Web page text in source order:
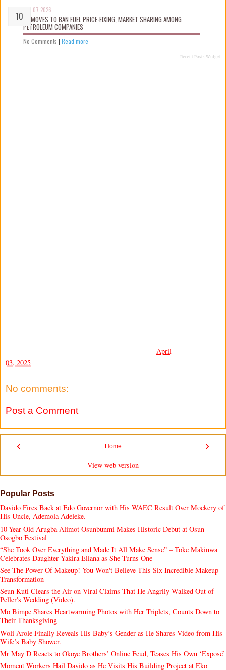
Aug 07 2026
FG MOVES TO BAN FUEL PRICE-FIXING, MARKET SHARING AMONG
PETROLEUM COMPANIES
No Comments | Read more
Recent Posts Widget
- April
03, 2025
No comments:
Post a Comment
‹ ›
Home
View web version
Popular Posts
Davido Fires Back at Edo Governor with His WAEC Result Over Mockery of
His Uncle, Ademola Adeleke.
10-Year-Old Arugba Alimot Osunbunmi Makes Historic Debut at Osun-
Osogbo Festival
“She Took Over Everything and Made It All Make Sense” – Toke Makinwa
Celebrates Daughter Yakira Eliana as She Turns One
See The Power Of Makeup! You Won't Believe This Six Incredible Makeup
Transformation
Seun Kuti Clears the Air on Viral Claims That He Angrily Walked Out of
Peller's Wedding (Video).
Mo Bimpe Shares Heartwarming Photos with Her Triplets, Counts Down to
Their Thanksgiving
Woli Arole Finally Reveals His Baby’s Gender as He Shares Video from His
Wife’s Baby Shower.
Mr May D Reacts to Okoye Brothers’ Online Feud, Teases His Own ‘Exposé’
Moment Workers Hail Davido as He Visits His Building Project at Eko